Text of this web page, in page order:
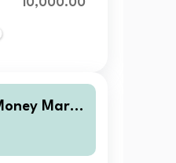
10,000.00
Marke
(Acc.)